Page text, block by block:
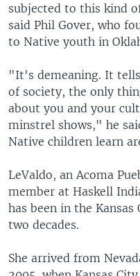
subjected to this kind
said Phil Gover, who
to Native youth in
"It's demeaning. It
of society, the only
about you and your
minstrel shows," he
Native children learn
LeValdo, an Acoma
member at Haskell
has been in the
two decades.
She arrived from